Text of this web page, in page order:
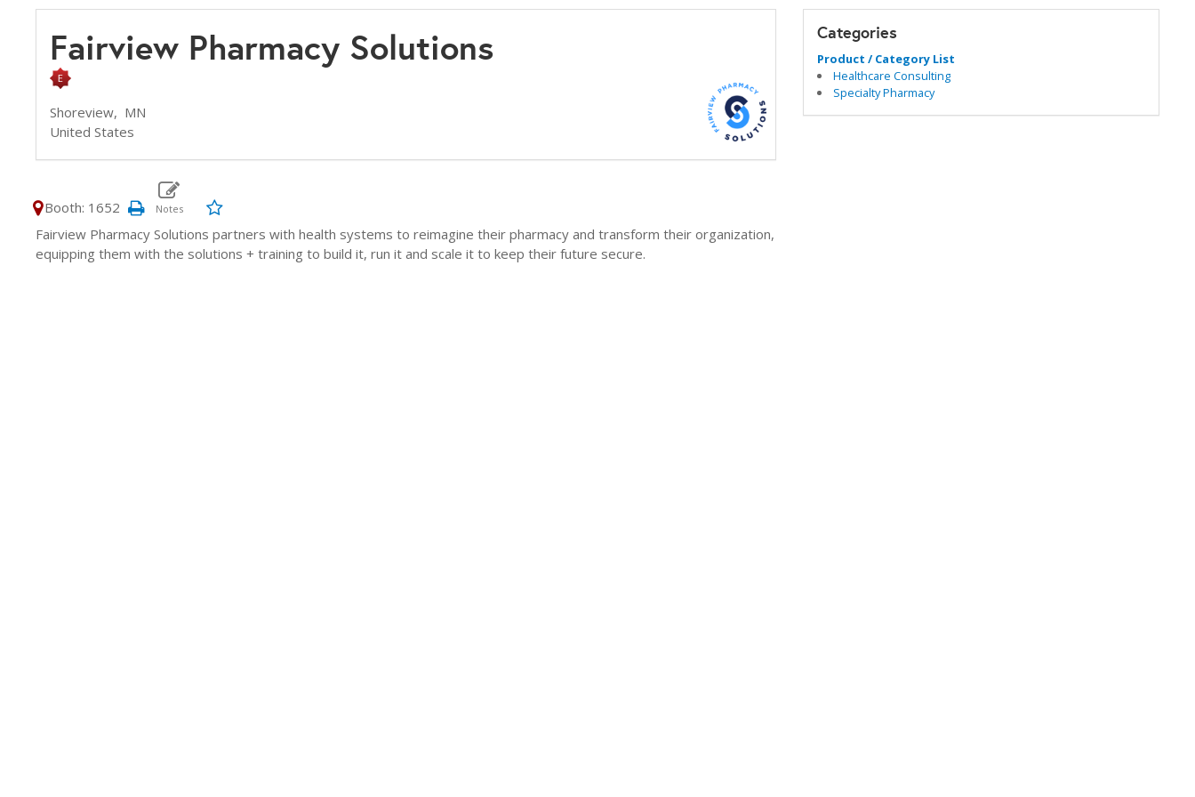
Fairview Pharmacy Solutions
Shoreview, MN
United States
Booth: 1652
Fairview Pharmacy Solutions partners with health systems to reimagine their pharmacy and transform their organization,
equipping them with the solutions + training to build it, run it and scale it to keep their future secure.
Categories
Product / Category List
Healthcare Consulting
Specialty Pharmacy